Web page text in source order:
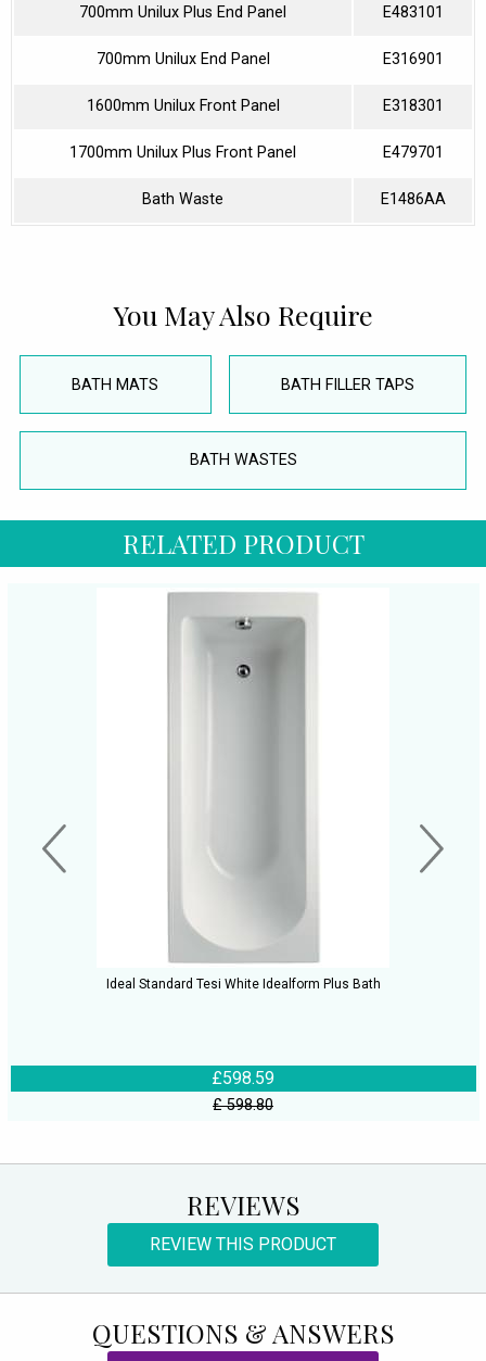
700mm Unilux Plus End Panel E483101
700mm Unilux End Panel E316901
1600mm Unilux Front Panel E318301
1700mm Unilux Plus Front Panel E479701
Bath Waste E1486AA
You May Also Require
BATH MATS BATH FILLER TAPS
BATH WASTES
RELATED PRODUCT
Ideal Standard Tesi White Idealform Plus Bath
£598.59
£ 598.80
REVIEWS
REVIEW THIS PRODUCT
QUESTIONS & ANSWERS